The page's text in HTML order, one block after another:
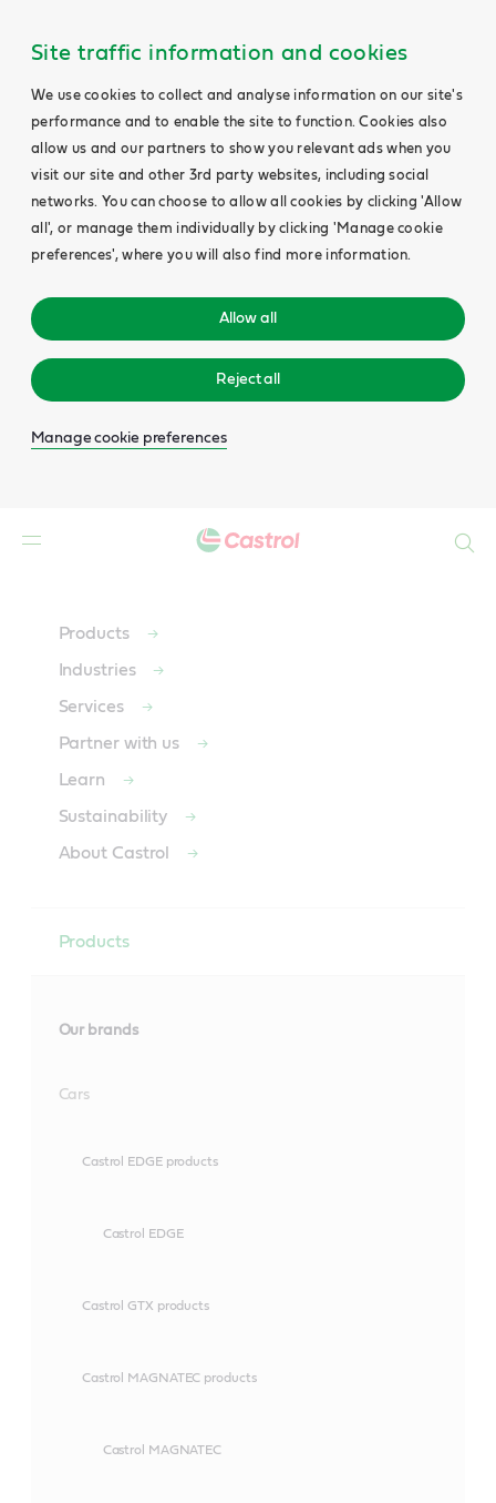
Site traffic information and cookies
We use cookies to collect and analyse information on our site's
performance and to enable the site to function. Cookies also
allow us and our partners to show you relevant ads when you
visit our site and other 3rd party websites, including social
networks. You can choose to allow all cookies by clicking 'Allow
all', or manage them individually by clicking 'Manage cookie
preferences', where you will also find more information.
Allow all
Reject all
Manage cookie preferences
Products
Industries
Services
Partner with us
Learn
Sustainability
About Castrol
Products
Our brands
Cars
Castrol EDGE products
Castrol EDGE
Castrol GTX products
Castrol MAGNATEC products
Castrol MAGNATEC